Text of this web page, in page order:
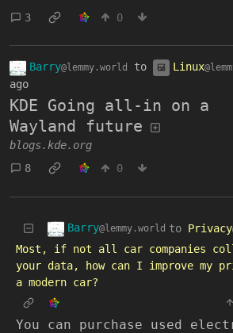
3 0
Barry@lemmy.world to Linux
ago
KDE Going all-in on a
Wayland future
blogs.kde.org
8
0
Barry@lemmy.world to Privacy
Most, if not all car companies
your data, how can I improve my
a modern car?
You can purchase used